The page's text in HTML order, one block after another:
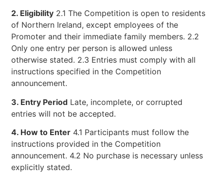
2. Eligibility 2.1 The Competition is open to residents
of Northern Ireland, except employees of the
Promoter and their immediate family members. 2.2
Only one entry per person is allowed unless
otherwise stated. 2.3 Entries must comply with all
instructions specified in the Competition
announcement.
3. Entry Period Late, incomplete, or corrupted
entries will not be accepted.
4. How to Enter 4.1 Participants must follow the
instructions provided in the Competition
announcement. 4.2 No purchase is necessary unless
explicitly stated.